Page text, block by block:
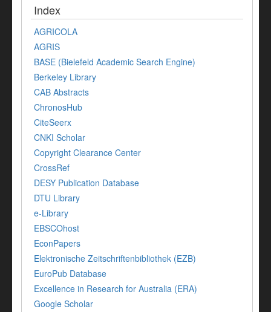
Index
AGRICOLA
AGRIS
BASE (Bielefeld Academic Search Engine)
Berkeley Library
CAB Abstracts
ChronosHub
CiteSeerx
CNKI Scholar
Copyright Clearance Center
CrossRef
DESY Publication Database
DTU Library
e-Library
EBSCOhost
EconPapers
Elektronische Zeitschriftenbibliothek (EZB)
EuroPub Database
Excellence in Research for Australia (ERA)
Google Scholar